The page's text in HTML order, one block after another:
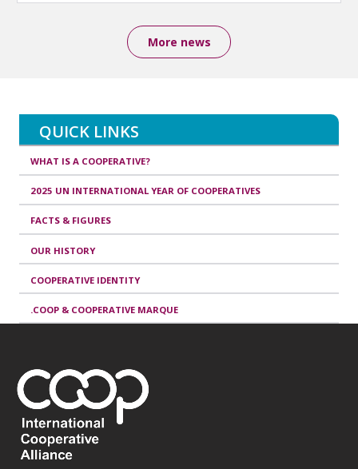
More news
QUICK LINKS
WHAT IS A COOPERATIVE?
2025 UN INTERNATIONAL YEAR OF COOPERATIVES
FACTS & FIGURES
OUR HISTORY
COOPERATIVE IDENTITY
.COOP & COOPERATIVE MARQUE